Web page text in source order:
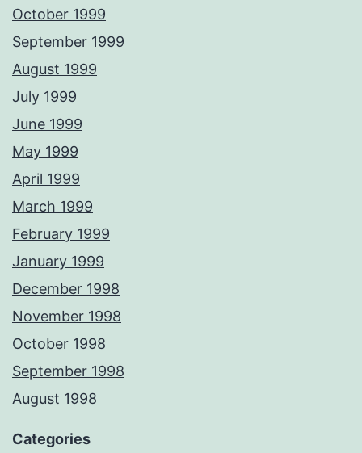
October 1999
September 1999
August 1999
July 1999
June 1999
May 1999
April 1999
March 1999
February 1999
January 1999
December 1998
November 1998
October 1998
September 1998
August 1998
Categories